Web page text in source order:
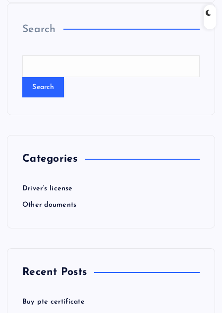
Search
Search
Categories
Driver’s license
Other douments
Recent Posts
Buy pte certificate